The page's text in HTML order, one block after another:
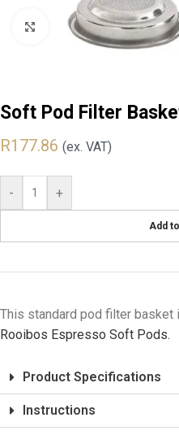
Click to enlarge
Soft Pod Filter
R177.86 (ex. VAT)
- +
Add
This standard pod filter basket
Rooibos Espresso Soft Pods.
Product Specifications
Instructions